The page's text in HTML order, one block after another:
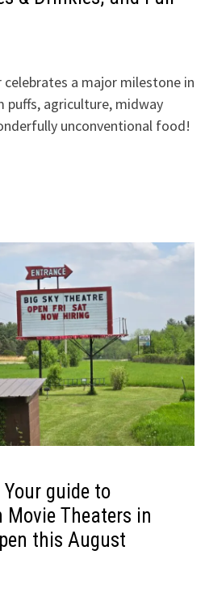
celebrates a major milestone in
puffs, agriculture, midway
unconventional food!
Your guide to
Movie Theaters in
this August